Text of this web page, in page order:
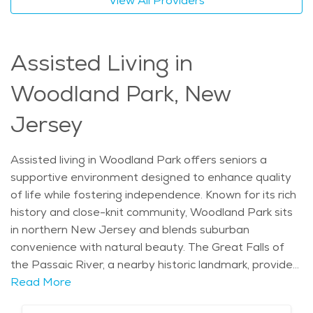
active adult living in Woodland Park offers an engaging
Assisted Living in
Woodland Park, New
Jersey
Assisted living in Woodland Park offers seniors a
supportive environment designed to enhance quality
of life while fostering independence. Known for its rich
history and close-knit community, Woodland Park sits
in northern New Jersey and blends suburban
convenience with natural beauty. The Great Falls of
the Passaic River, a nearby historic landmark, provides
a glimpse into the region’s industrial past, while Garret
Read More